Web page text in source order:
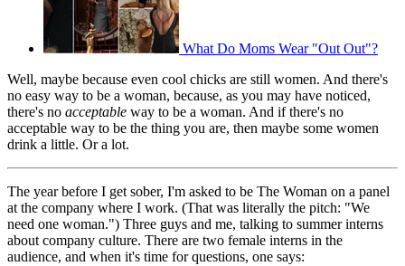
What Do Moms Wear "Out Out"?
Well, maybe because even cool chicks are still women. And there's
no easy way to be a woman, because, as you may have noticed,
there's no acceptable way to be a woman. And if there's no
acceptable way to be the thing you are, then maybe some women
drink a little. Or a lot.
The year before I get sober, I'm asked to be The Woman on a panel
at the company where I work. (That was literally the pitch: "We
need one woman.") Three guys and me, talking to summer interns
about company culture. There are two female interns in the
audience, and when it's time for questions, one says: